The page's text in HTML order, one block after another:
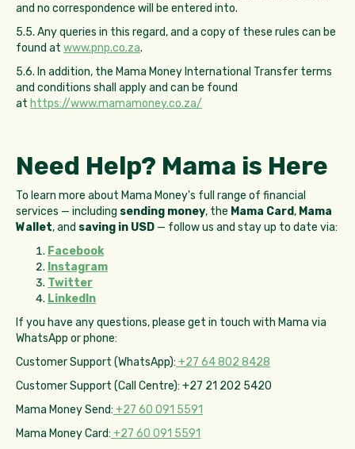
and no correspondence will be entered into.
5.5. Any queries in this regard, and a copy of these rules can be
found at www.pnp.co.za.
5.6. In addition, the Mama Money International Transfer terms
and conditions shall apply and can be found
at https://www.mamamoney.co.za/
Need Help? Mama is Here
To learn more about Mama Money's full range of financial
services — including sending money, the Mama Card, Mama
Wallet, and saving in USD — follow us and stay up to date via:
Facebook
Instagram
Twitter
LinkedIn
If you have any questions, please get in touch with Mama via
WhatsApp or phone:
Customer Support (WhatsApp): +27 64 802 8428
Customer Support (Call Centre): +27 21 202 5420
Mama Money Send: +27 60 091 5591
Mama Money Card: +27 60 091 5591